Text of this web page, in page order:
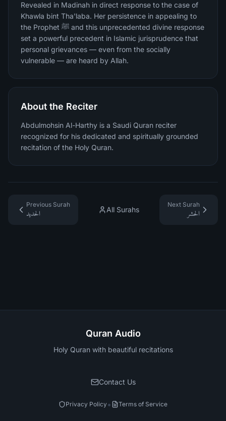
Revealed in Madinah in direct response to the case of
Khawla bint Tha'laba. Her persistence in appealing to
the Prophet ﷺ and this unprecedented divine response
set a powerful precedent in Islamic jurisprudence that
personal grievances — even from the socially
vulnerable — are heard by Allah.
About the Reciter
Abdulmohsin Al-Harthy is a Saudi Quran reciter
recognized for his dedicated and spiritually grounded
recitation of the Holy Quran.
Previous Surah
الحديد
All Surahs
Next Surah
الحشر
Quran Audio
Holy Quran with beautiful recitations
Contact Us
Privacy Policy• Terms of Service